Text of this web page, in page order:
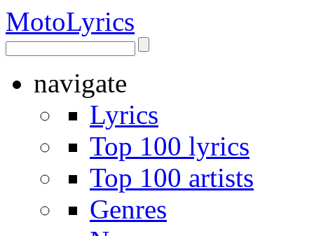
MotoLyrics
navigate
Lyrics
Top 100 lyrics
Top 100 artists
Genres